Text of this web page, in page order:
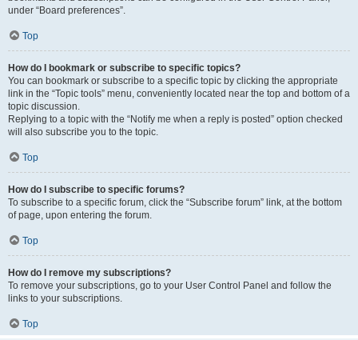
under “Board preferences”.
Top
How do I bookmark or subscribe to specific topics?
You can bookmark or subscribe to a specific topic by clicking the appropriate
link in the “Topic tools” menu, conveniently located near the top and bottom of a
topic discussion.
Replying to a topic with the “Notify me when a reply is posted” option checked
will also subscribe you to the topic.
Top
How do I subscribe to specific forums?
To subscribe to a specific forum, click the “Subscribe forum” link, at the bottom
of page, upon entering the forum.
Top
How do I remove my subscriptions?
To remove your subscriptions, go to your User Control Panel and follow the
links to your subscriptions.
Top